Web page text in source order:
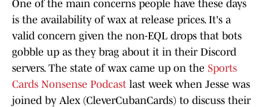
One of the main concerns people have these days
is the availability of wax at release prices. It's a
valid concern given the non-EQL drops that bots
gobble up as they brag about it in their Discord
servers. The state of wax came up on the Sports
Cards Nonsense Podcast last week when Jesse was
joined by Alex (CleverCubanCards) to discuss their